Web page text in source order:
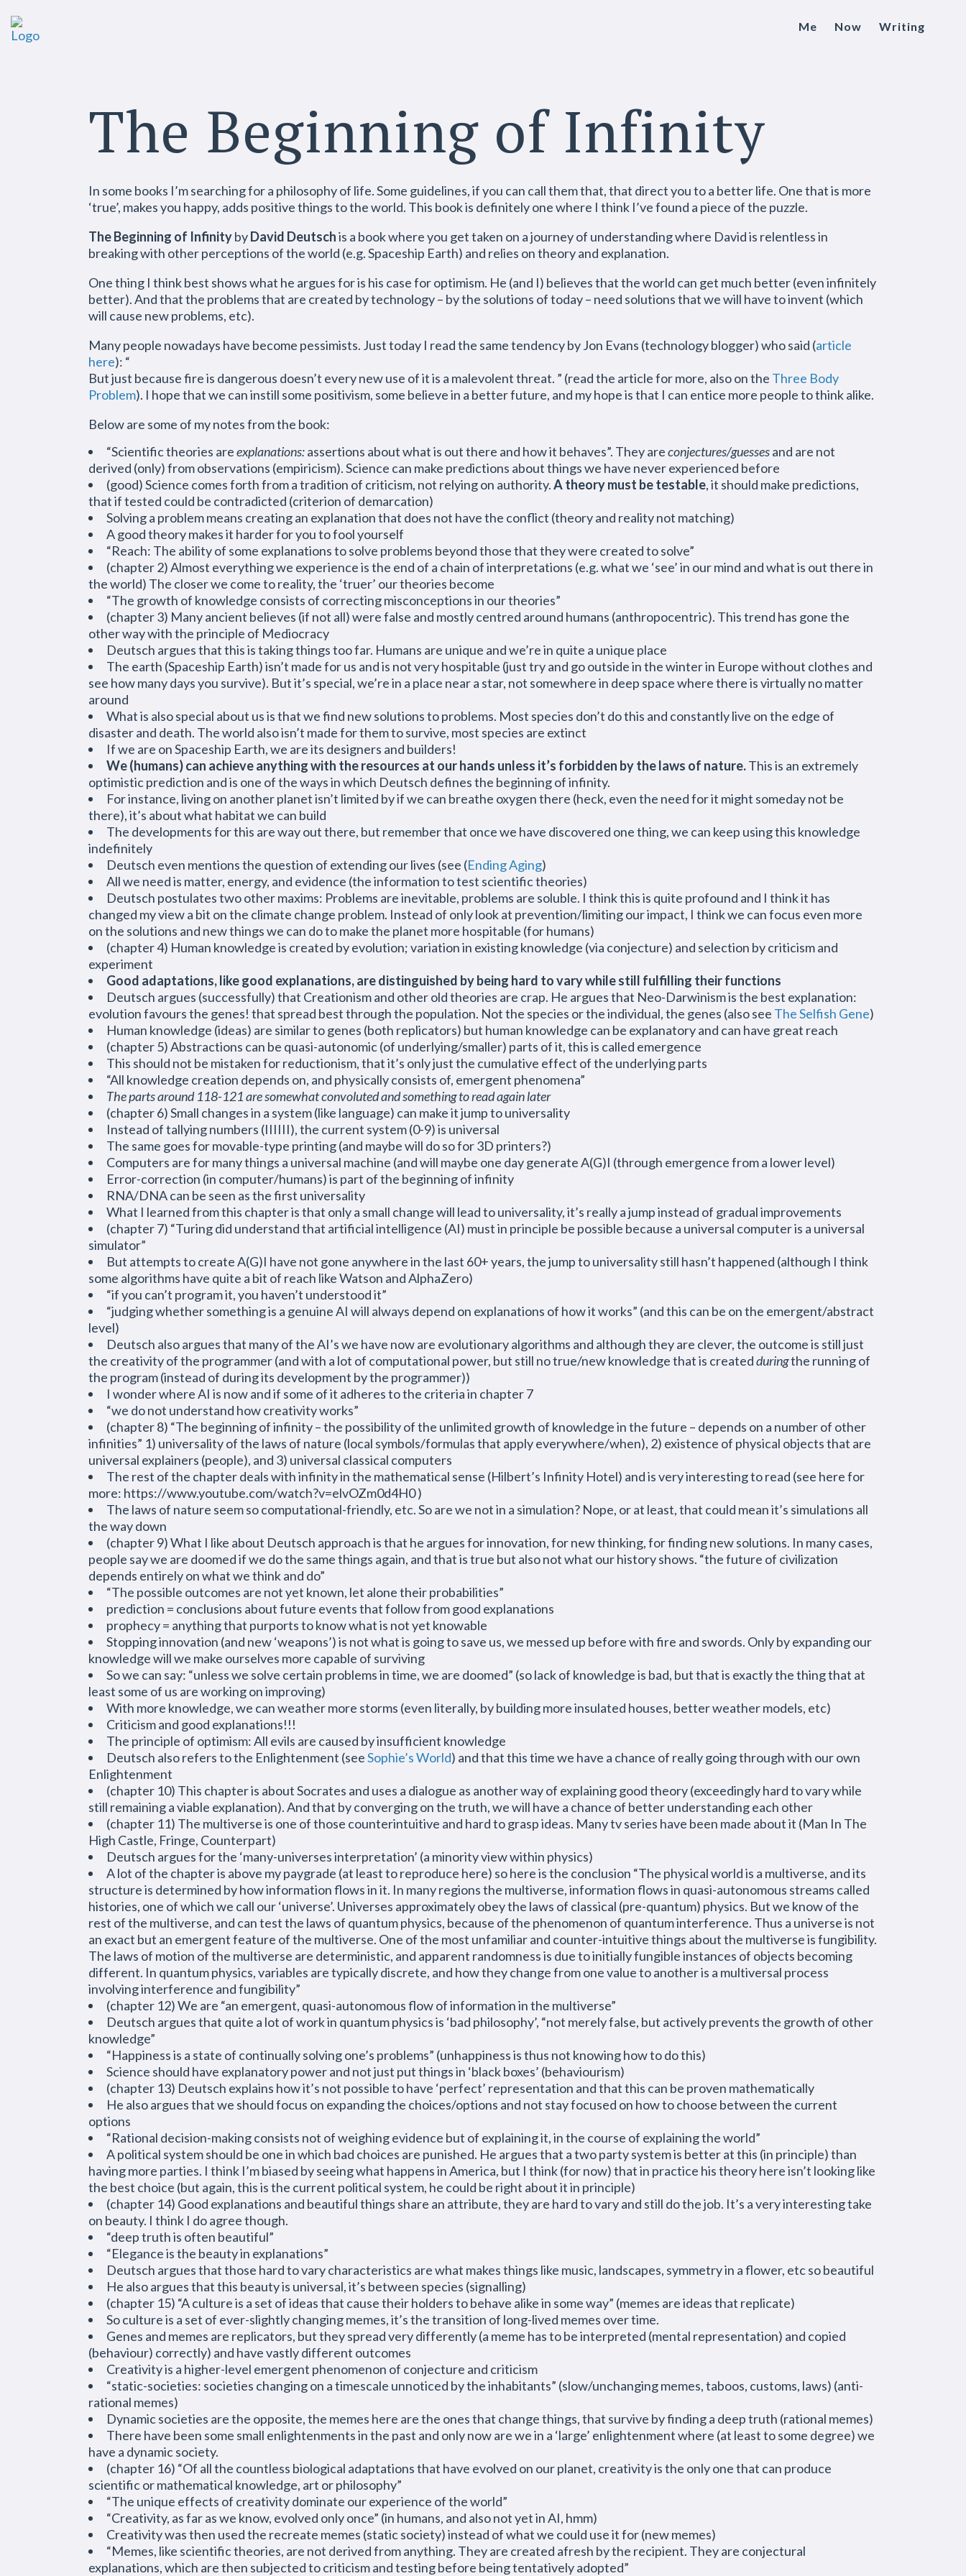
Me Now Writing
The Beginning of Infinity
In some books I’m searching for a philosophy of life. Some guidelines, if you can call them that, that direct you to a better life. One that is more
‘true’, makes you happy, adds positive things to the world. This book is definitely one where I think I’ve found a piece of the puzzle.
The Beginning of InfinitybyDavid Deutschis a book where you get taken on a journey of understanding where David is relentless in
breaking with other perceptions of the world (e.g. Spaceship Earth) and relies on theory and explanation.
One thing I think best shows what he argues for is his case for optimism. He (and I) believes that the world can get much better (even infinitely
better). And that the problems that are created by technology – by the solutions of today – need solutions that we will have to invent (which
will cause new problems, etc).
Many people nowadays have become pessimists. Just today I read the same tendency by Jon Evans (technology blogger) who said (article
here): “
But just because fire is dangerous doesn’t every new use of it is a malevolent threat. ” (read the article for more, also on the Three Body
Problem). I hope that we caninstill some positivism, some believein a better future, and my hope is that I can entice more people to think alike.
Below are some of my notes from the book:
“Scientific theories areexplanations:assertions about what is out there and how it behaves”. They areconjectures/guessesand are not
derived (only) from observations (empiricism). Science can make predictions about things we have never experienced before
(good) Science comes forth from a tradition of criticism, not relying on authority.A theory must be testable, it should make predictions,
that if tested could be contradicted (criterion of demarcation)
Solving a problem means creating an explanation that does not have the conflict (theory and reality not matching)
A good theory makes it harder for you to fool yourself
“Reach: The ability of some explanations to solve problems beyond those that they were created to solve”
(chapter 2) Almost everything we experience is the end of a chain of interpretations (e.g. what we ‘see’ in our mind and what is out there in
the world) The closer we come to reality, the ‘truer’ our theories become
“The growth of knowledge consists of correcting misconceptions in our theories”
(chapter 3) Many ancient believes (if not all) were false and mostly centred around humans (anthropocentric). This trend has gone the
other way with the principle of Mediocracy
Deutsch argues that this is taking things too far. Humans are unique and we’re in quite a unique place
The earth (Spaceship Earth) isn’t made for us and is not very hospitable (just try and go outside in the winter in Europe without clothes and
see how many days you survive). But it’s special, we’re in a place near a star, not somewhere in deep space where there is virtually no matter
around
What is also special about us is that we find new solutions to problems. Most species don’t do this and constantly live on the edge of
disaster and death. The world also isn’t made for them to survive, most species are extinct
If we are on Spaceship Earth, we are its designers and builders!
We (humans) can achieve anything with the resources at our hands unless it’s forbidden by the laws of nature.This is an extremely
optimistic prediction and is one of the ways in which Deutsch defines the beginning of infinity.
For instance, living on another planet isn’t limited by if we can breathe oxygen there (heck, even the need for it might someday not be
there), it’s about what habitat we can build
The developments for this are way out there, but remember that once we have discovered one thing, we can keep using this knowledge
indefinitely
Deutsch even mentions the question of extending our lives (see (Ending Aging)
All we need is matter, energy, and evidence (the information to test scientific theories)
Deutsch postulates two other maxims: Problems are inevitable, problems are soluble. I think this is quite profound and I think it has
changed my view a bit on the climate change problem. Instead of only look at prevention/limiting our impact, I think we can focus even more
on the solutions and new things we can do to make the planet more hospitable (for humans)
(chapter 4) Human knowledge is created by evolution; variation in existing knowledge (via conjecture) and selection by criticism and
experiment
Good adaptations, like good explanations, are distinguished by being hard to vary while still fulfilling their functions
Deutsch argues (successfully) that Creationism and other old theories are crap. He argues that Neo-Darwinism is the best explanation:
evolution favours the genes! that spread best through the population. Not the species or the individual, the genes (also see The Selfish Gene)
Human knowledge (ideas) are similar to genes (both replicators) but human knowledge can be explanatory and can have great reach
(chapter 5) Abstractions can be quasi-autonomic (of underlying/smaller) parts of it, this is called emergence
This should not be mistaken for reductionism, that it’s only just the cumulative effect of the underlying parts
“All knowledge creation depends on, and physically consists of, emergent phenomena”
The parts around 118-121 are somewhat convoluted and something to read again later
(chapter 6) Small changes in a system (like language) can make it jump to universality
Instead of tallying numbers (IIIIII), the current system (0-9) is universal
The same goes for movable-type printing (and maybe will do so for 3D printers?)
Computers are for many things a universal machine (and will maybe one day generate A(G)I (through emergence from a lower level)
Error-correction (in computer/humans) is part of the beginning of infinity
RNA/DNA can be seen as the first universality
What I learned from this chapter is that only a small change will lead to universality, it’s really a jump instead of gradual improvements
(chapter 7) “Turing did understand that artificial intelligence (AI) must in principle be possible because a universal computer is a universal
simulator”
But attempts to create A(G)I have not gone anywhere in the last 60+ years, the jump to universality still hasn’t happened (although I think
some algorithms have quite a bit of reach like Watson and AlphaZero)
“if you can’t program it, you haven’t understood it”
“judging whether something is a genuine AI will always depend on explanations of how it works” (and this can be on the emergent/abstract
level)
Deutsch also argues that many of the AI’s we have now are evolutionary algorithms and although they are clever, the outcome is still just
the creativity of the programmer (and with a lot of computational power, but still no true/new knowledge that is createdduringthe running of
the program (instead of during its development by the programmer))
I wonder where AI is now and if some of it adheres to the criteria in chapter 7
“we do not understand how creativity works”
(chapter 8) “The beginning of infinity – the possibility of the unlimited growth of knowledge in the future – depends on a number of other
infinities” 1) universality of the laws of nature (local symbols/formulas that apply everywhere/when), 2) existence of physical objects that are
universal explainers (people), and 3) universal classical computers
The rest of the chapter deals with infinity in the mathematical sense (Hilbert’s Infinity Hotel) and is very interesting to read (see here for
more: https://www.youtube.com/watch?v=elvOZm0d4H0 )
The laws of nature seem so computational-friendly, etc. So are we not in a simulation? Nope, or at least, that could mean it’s simulations all
the way down
(chapter 9) What I like about Deutsch approach is that he argues for innovation, for new thinking, for finding new solutions. In many cases,
people say we are doomed if we do the same things again, and that is true but also not what our history shows. “the future of civilization
depends entirely on what we think and do”
“The possible outcomes are not yet known, let alone their probabilities”
prediction = conclusions about future events that follow from good explanations
prophecy = anything that purports to know what is not yet knowable
Stopping innovation (and new ‘weapons’) is not what is going to save us, we messed up before with fire and swords. Only by expanding our
knowledge will we make ourselves more capable of surviving
So we can say: “unless we solve certain problems in time, we are doomed” (so lack of knowledge is bad, but that is exactly the thing that at
least some of us are working on improving)
With more knowledge, we can weather more storms (even literally, by building more insulated houses, better weather models, etc)
Criticism and good explanations!!!
The principle of optimism: All evils are caused by insufficient knowledge
Deutsch also refers to the Enlightenment (seeSophie’s World) and that this time we have a chance of really going through with our own
Enlightenment
(chapter 10) This chapter is about Socrates and uses a dialogue as another way of explaining good theory (exceedingly hard to vary while
still remaining a viable explanation). And that by converging on the truth, we will have a chance of better understanding each other
(chapter 11) The multiverse is one of those counterintuitive and hard to grasp ideas. Many tv series have been made about it (Man In The
High Castle, Fringe, Counterpart)
Deutsch argues for the ‘many-universes interpretation’ (a minority view within physics)
A lot of the chapter is above my paygrade (at least to reproduce here) so here is the conclusion “The physical world is a multiverse, and its
structure is determined by how information flows in it. In many regions the multiverse, information flows in quasi-autonomous streams called
histories, one of which we call our ‘universe’. Universes approximately obey the laws of classical (pre-quantum) physics. But we know of the
rest of the multiverse, and can test the laws of quantum physics, because of the phenomenon of quantum interference. Thus a universe is not
an exact but an emergent feature of the multiverse. One of the most unfamiliar and counter-intuitive things about the multiverse is fungibility.
The laws of motion of the multiverse are deterministic, and apparent randomness is due to initially fungible instances of objects becoming
different. In quantum physics, variables are typically discrete, and how they change from one value to another is a multiversal process
involving interference and fungibility”
(chapter 12) We are “an emergent, quasi-autonomous flow of information in the multiverse”
Deutsch argues that quite a lot of work in quantum physics is ‘bad philosophy’, “not merely false, but actively prevents the growth of other
knowledge”
“Happiness is a state of continually solving one’s problems” (unhappiness is thus not knowing how to do this)
Science should have explanatory power and not just put things in ‘black boxes’ (behaviourism)
(chapter 13) Deutsch explains how it’s not possible to have ‘perfect’ representation and that this can be proven mathematically
He also argues that we should focus on expanding the choices/options and not stay focused on how to choose between the current
options
“Rational decision-making consists not of weighing evidence but of explaining it, in the course of explaining the world”
A political system should be one in which bad choices are punished. He argues that a two party system is better at this (in principle) than
having more parties. I think I’m biased by seeing what happens in America, but I think (for now) that in practice his theory here isn’t looking like
the best choice (but again, this is the current political system, he could be right about it in principle)
(chapter 14) Good explanations and beautiful things share an attribute, they are hard to vary and still do the job. It’s a very interesting take
on beauty. I think I do agree though.
“deep truth is often beautiful”
“Elegance is the beauty in explanations”
Deutsch argues that those hard to vary characteristics are what makes things like music, landscapes, symmetry in a flower, etc so beautiful
He also argues that this beauty is universal, it’s between species (signalling)
(chapter 15) “A culture is a set of ideas that cause their holders to behave alike in some way” (memes are ideas that replicate)
So culture is a set of ever-slightly changing memes, it’s the transition of long-lived memes over time.
Genes and memes are replicators, but they spread very differently (a meme has to be interpreted (mental representation) and copied
(behaviour) correctly) and have vastly different outcomes
Creativity is a higher-level emergent phenomenon of conjecture and criticism
“static-societies: societies changing on a timescale unnoticed by the inhabitants” (slow/unchanging memes, taboos, customs, laws) (anti-
rational memes)
Dynamic societies are the opposite, the memes here are the ones that change things, that survive by finding a deep truth (rational memes)
There have been some small enlightenmentsin the past and only now are we in a ‘large’ enlightenment where (at least to some degree) we
have a dynamic society.
(chapter 16) “Of all the countless biological adaptations that have evolved on our planet, creativity is the only one that can produce
scientific or mathematical knowledge, art or philosophy”
“The unique effects of creativity dominate our experience of the world”
“Creativity, as far as we know, evolved only once” (in humans, and also not yet in AI, hmm)
Creativity was then used the recreate memes (static society) instead of what we could use it for (new memes)
“Memes, like scientific theories, are not derived from anything. They are created afresh by the recipient. They are conjectural
explanations, which are then subjected to criticism and testing before being tentatively adopted”